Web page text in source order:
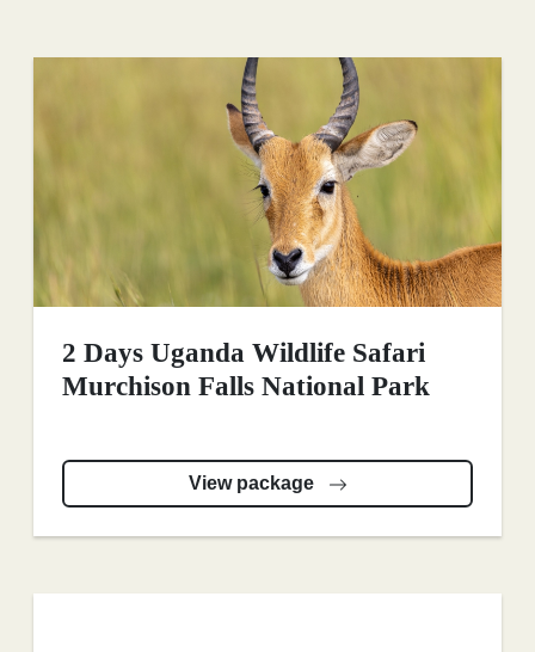
2 Days Uganda Wildlife Safari
Murchison Falls National Park
View package